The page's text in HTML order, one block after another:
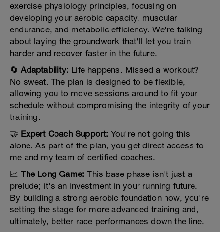
exercise physiology principles, focusing on
developing your aerobic capacity, muscular
endurance, and metabolic efficiency. We're talking
about laying the groundwork that'll let you train
harder and recover faster in the future.
🔄Adaptability: Life happens. Missed a workout?
No sweat. The plan is designed to be flexible,
allowing you to move sessions around to fit your
schedule without compromising the integrity of your
training.
🤝 Expert Coach Support: You're not going this
alone. As part of the plan, you get direct access to
me and my team of certified coaches.
📈The Long Game: This base phase isn't just a
prelude; it's an investment in your running future.
By building a strong aerobic foundation now, you're
setting the stage for more advanced training and,
ultimately, better race performances down the line.